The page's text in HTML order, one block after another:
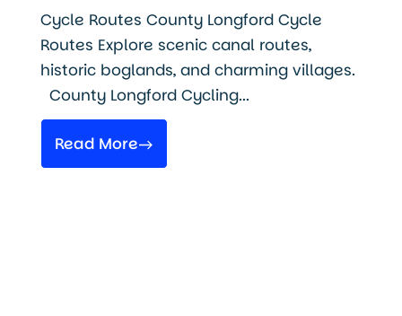
Cycle Routes County Longford Cycle
Routes Explore scenic canal routes,
historic boglands, and charming villages.
County Longford Cycling...
Read More